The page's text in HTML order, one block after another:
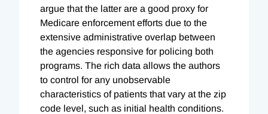
argue that the latter are a good proxy for
Medicare enforcement efforts due to the
extensive administrative overlap between
the agencies responsive for policing both
programs. The rich data allows the authors
to control for any unobservable
characteristics of patients that vary at the zip
code level, such as initial health conditions.